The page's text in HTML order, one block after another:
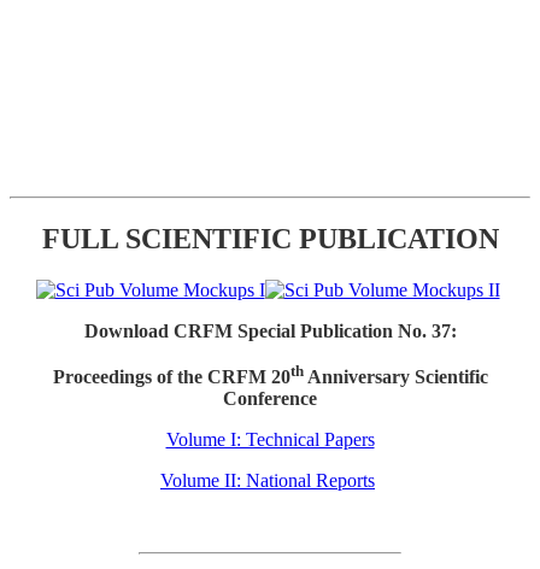
FULL SCIENTIFIC PUBLICATION
Download CRFM Special Publication No. 37:
Proceedings of the CRFM 20thAnniversary Scientific
Conference
Volume I: Technical Papers
Volume II: National Reports